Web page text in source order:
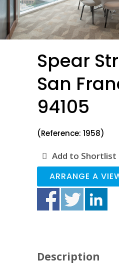
Spear
San
94105
(Reference: 1958)
Add to Shortlist
ARRANGE A
Description